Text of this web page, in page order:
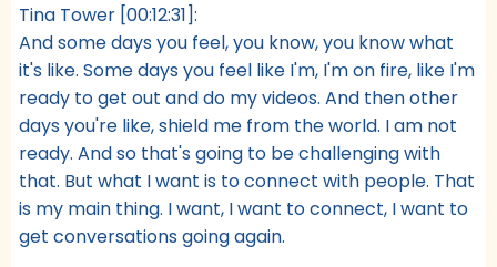
Tina Tower [00:12:31]:
And some days you feel, you know, you know what
it's like. Some days you feel like I'm, I'm on fire, like I'm
ready to get out and do my videos. And then other
days you're like, shield me from the world. I am not
ready. And so that's going to be challenging with
that. But what I want is to connect with people. That
is my main thing. I want, I want to connect, I want to
get conversations going again.